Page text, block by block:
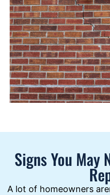
Signs You May
A lot of homeowners